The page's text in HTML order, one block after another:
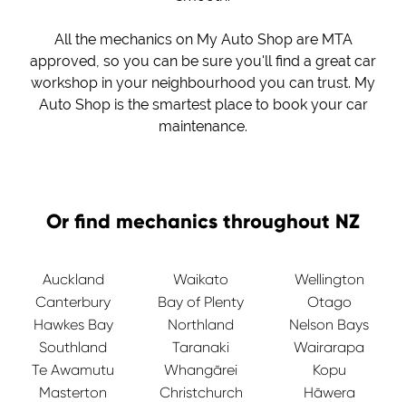
All the mechanics on My Auto Shop are MTA
approved, so you can be sure you'll find a great car
workshop in your neighbourhood you can trust. My
Auto Shop is the smartest place to book your car
maintenance.
Or find mechanics throughout NZ
Auckland Waikato
Wellington
Canterbury
Bay of Plenty
Otago
Hawkes Bay
Northland
Nelson Bays
Southland
Taranaki
Wairarapa
Te Awamutu
Whangārei
Kopu
Masterton
Christchurch
Hāwera